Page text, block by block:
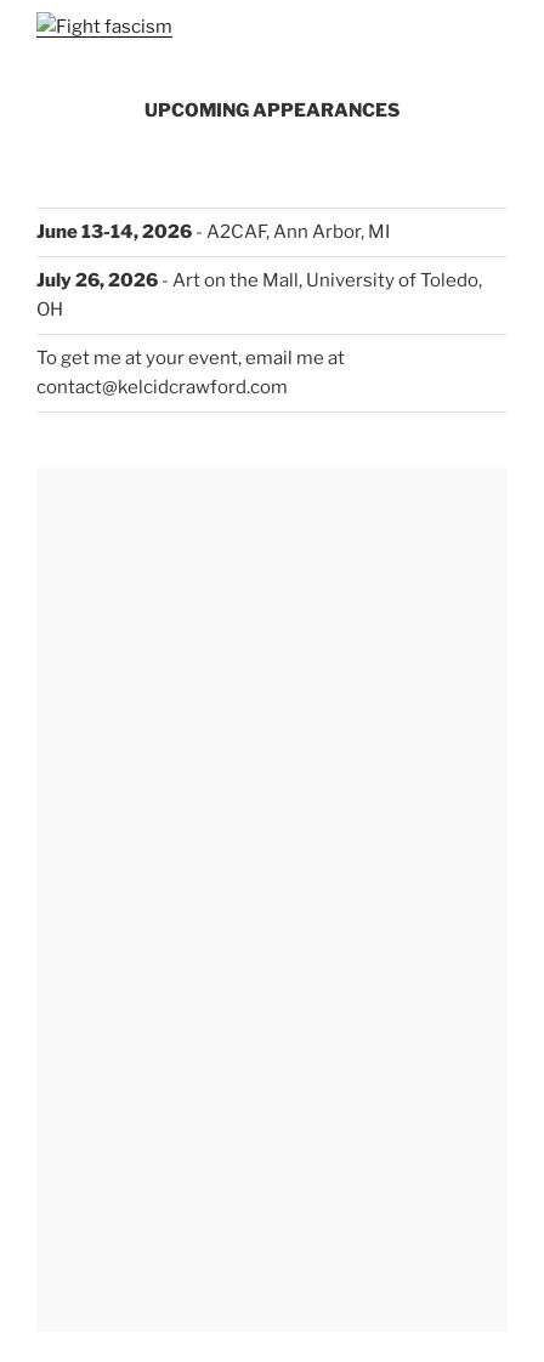
UPCOMING APPEARANCES
June 13-14, 2026 - A2CAF, Ann Arbor, MI
July 26, 2026 - Art on the Mall, University of Toledo,
OH
To get me at your event, email me at
contact@kelcidcrawford.com